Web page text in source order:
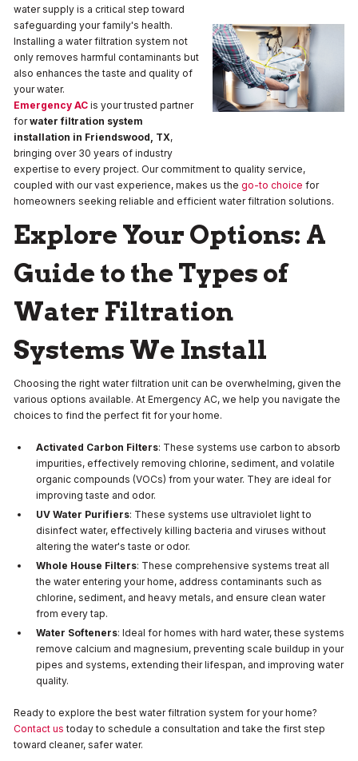
water supply is a critical step toward
safeguarding your family's health.
Installing a water filtration system not
only removes harmful contaminants but
also enhances the taste and quality of
your water.
Emergency AC is your trusted partner
forwater filtration system
installation in Friendswood, TX,
bringing over 30 years of industry
expertise to every project. Our commitment to quality service,
coupled with our vast experience, makes us the go-to choice for
homeowners seeking reliable and efficient water filtration solutions.
Explore Your Options: A
Guide to the Types of
Water Filtration
Systems We Install
Choosing the right water filtration unit can be overwhelming, given the
various options available. At Emergency AC, we help you navigate the
choices to find the perfect fit for your home.
Activated Carbon Filters: These systems use carbon to absorb
impurities, effectively removing chlorine, sediment, and volatile
organic compounds (VOCs) from your water. They are ideal for
improving taste and odor.
UV Water Purifiers: These systems use ultraviolet light to
disinfect water, effectively killing bacteria and viruses without
altering the water's taste or odor.
Whole House Filters: These comprehensive systems treat all
the water entering your home, address contaminants such as
chlorine, sediment, and heavy metals, and ensure clean water
from every tap.
Water Softeners: Ideal for homes with hard water, these systems
remove calcium and magnesium, preventing scale buildup in your
pipes and systems, extending their lifespan, and improving water
quality.
Ready to explore the best water filtration system for your home?
Contact ustoday to schedule a consultation and take the first step
toward cleaner, safer water.